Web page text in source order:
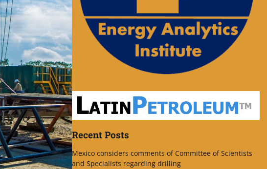
Recent Posts
Mexico considers comments of Committee of Scientists
and Specialists regarding drilling